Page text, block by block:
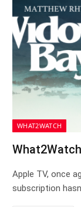
WHAT2WATCH
Apple TV, once
subscription